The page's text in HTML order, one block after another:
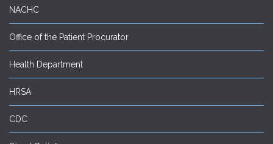
NACHC
Office of the Patient Procurator
Health Department
HRSA
CDC